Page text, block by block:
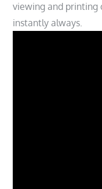
viewing and printing
instantly always.